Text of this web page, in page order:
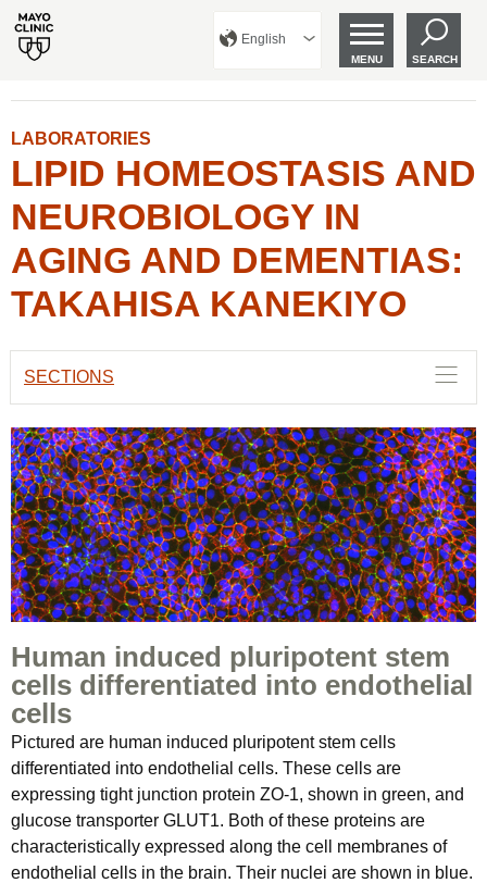
English
MENU SEARCH
LABORATORIES
LIPID HOMEOSTASIS AND
NEUROBIOLOGY IN
AGING AND DEMENTIAS:
TAKAHISA KANEKIYO
SECTIONS
Human induced pluripotent stem
cells differentiated into endothelial
cells
Pictured are human induced pluripotent stem cells
differentiated into endothelial cells. These cells are
expressing tight junction protein ZO-1, shown in green, and
glucose transporter GLUT1. Both of these proteins are
characteristically expressed along the cell membranes of
endothelial cells in the brain. Their nuclei are shown in blue.